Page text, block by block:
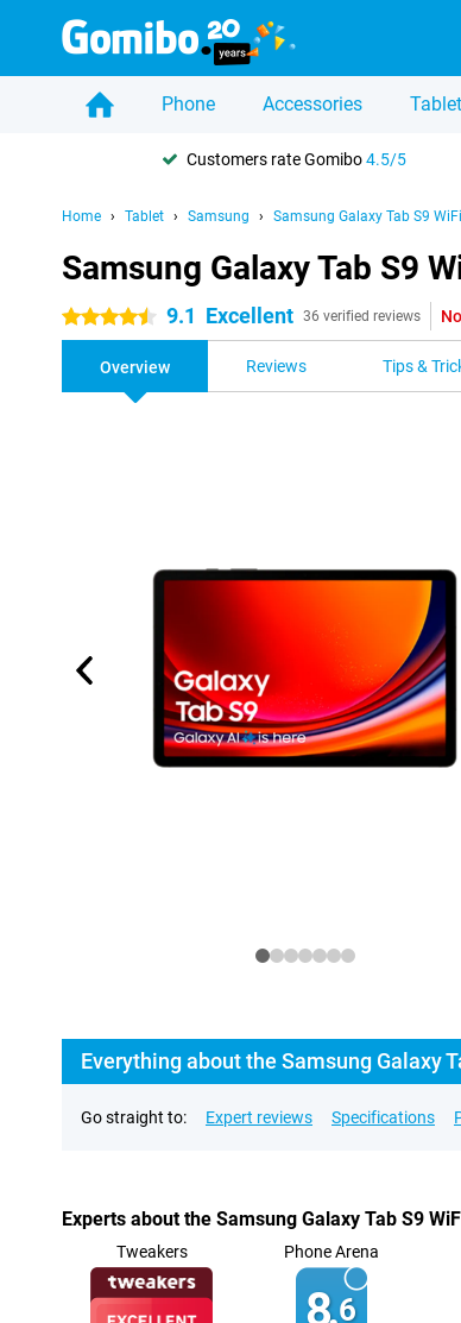
Phone Accessories
Customers rate Gomibo4.5/5
Home Tablet Samsung Samsung Galaxy Tab S9
Samsung Galaxy Tab S9
4.5 stars 9.1 Excellent 36 verified reviews
Overview Reviews Tips &
Everything about the Samsung Galaxy
Go straight to: Expert reviews Specifications
Experts about the Samsung Galaxy Tab S9
Tweakers Phone Arena
8.6